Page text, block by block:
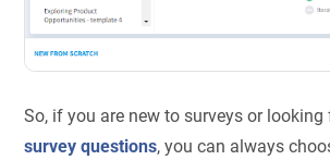
So, if you are new to surveys or
survey questions, you can always